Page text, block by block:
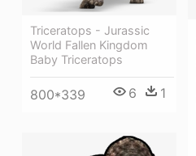
Triceratops - Jurassic
World Fallen Kingdom
Baby Triceratops
800*339 6 1